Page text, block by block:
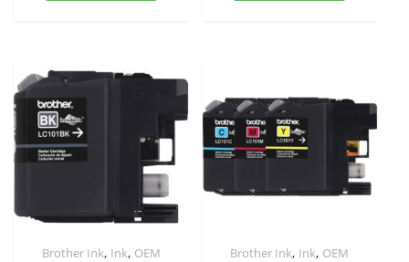
Brother Ink, Ink, OEM
Brother Ink, Ink, OEM